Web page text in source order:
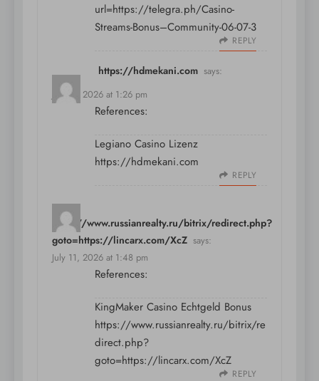
url=https://telegra.ph/Casino-
Streams-Bonus–Community-06-07-3
REPLY
https://hdmekani.com says:
July 11, 2026 at 1:26 pm
References:
Legiano Casino Lizenz
https://hdmekani.com
REPLY
https://www.russianrealty.ru/bitrix/redirect.php?
goto=https://lincarx.com/XcZ says:
July 11, 2026 at 1:48 pm
References:
KingMaker Casino Echtgeld Bonus
https://www.russianrealty.ru/bitrix/re
direct.php?
goto=https://lincarx.com/XcZ
REPLY